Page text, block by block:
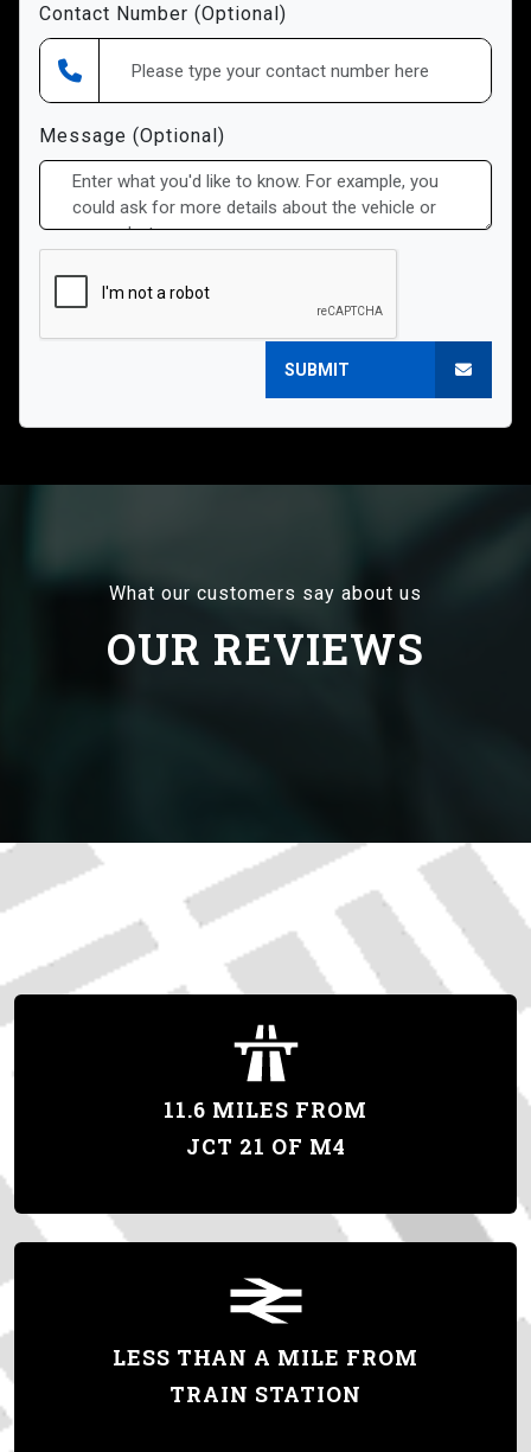
Contact Number (Optional)
Message (Optional)
SUBMIT
What our customers say about us
OUR REVIEWS
11.6 MILES FROM
JCT 21 OF M4
LESS THAN A MILE FROM
TRAIN STATION